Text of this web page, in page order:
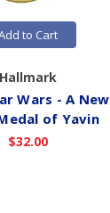
to Cart
Hallmark
Wars - A New
of Yavin
$32.00